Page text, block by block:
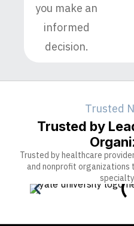
you make an
informed
decision.
Trusted
Trusted by
Trusted by healthcare
and nonprofit